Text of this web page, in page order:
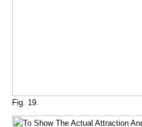
Fig. 19.